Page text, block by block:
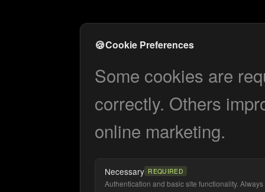
🍪Cookie Preferences
Some cookies are
correctly. Others
online marketing.
Necessary REQUIRED
Authentication and basic site functionality. Always